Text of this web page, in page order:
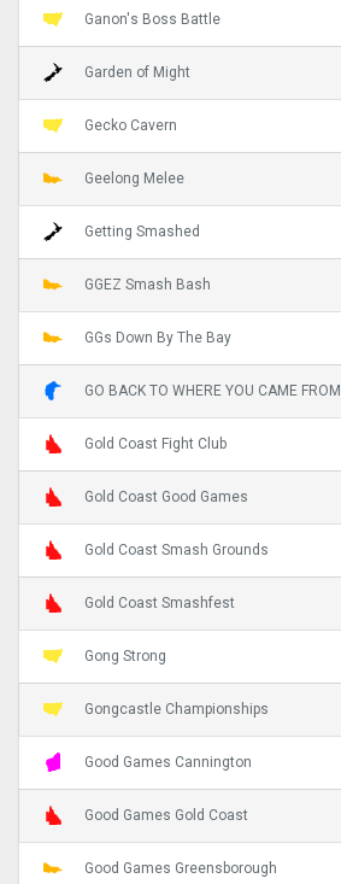
Ganon's Boss Battle
Garden of Might
Gecko Cavern
Geelong Melee
Getting Smashed
GGEZ Smash Bash
GGs Down By The Bay
GO BACK TO WHERE YOU CAME FROM
Gold Coast Fight Club
Gold Coast Good Games
Gold Coast Smash Grounds
Gold Coast Smashfest
Gong Strong
Gongcastle Championships
Good Games Cannington
Good Games Gold Coast
Good Games Greensborough